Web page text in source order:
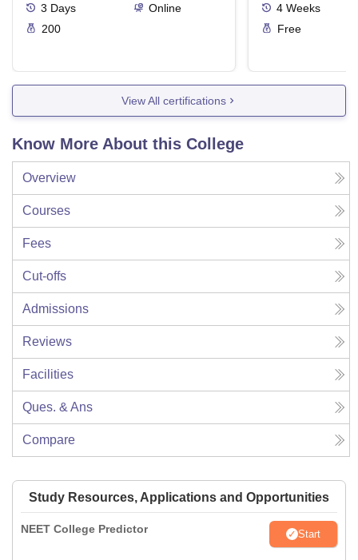
3 Days
Online
200
4 Weeks
Free
View All certifications
Know More About this College
Overview
Courses
Fees
Cut-offs
Admissions
Reviews
Facilities
Ques. & Ans
Compare
Study Resources, Applications and Opportunities
NEET College Predictor Start